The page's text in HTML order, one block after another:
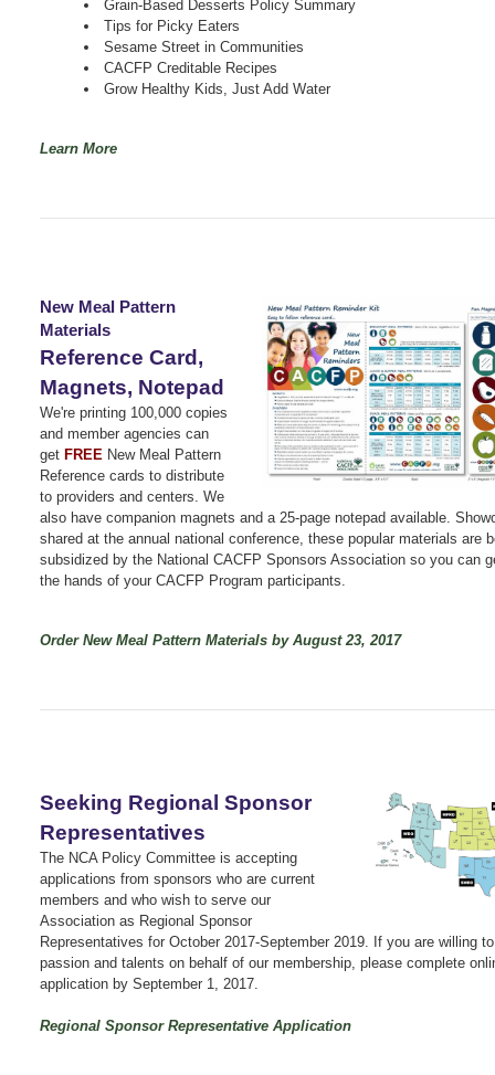
Grain-Based Desserts Policy Summary
Tips for Picky Eaters
Sesame Street in Communities
CACFP Creditable Recipes
Grow Healthy Kids, Just Add Water
Learn More
New Meal Pattern
Materials
Reference Card,
Magnets, Notepad
We're printing 100,000 copies
and member agencies can
get FREE New Meal Pattern
Reference cards to distribute
to providers and centers. We
also have companion magnets and a 25-page notepad available.
shared at the annual national conference, these popular materials are
subsidized by the National CACFP Sponsors Association so you can
the hands of your CACFP Program participants.
Order New Meal Pattern Materials by August 23, 2017
Seeking Regional Sponsor
Representatives
The NCA Policy Committee is accepting
applications from sponsors who are current
members and who wish to serve our
Association as Regional Sponsor
Representatives for October 2017-September 2019. If you are willing
passion and talents on behalf of our membership, please complete
application by September 1, 2017.
Regional Sponsor Representative Application